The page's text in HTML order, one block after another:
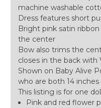
machine washable
Dress features short
Bright pink satin
the center
Bow also trims the
closes in the back with
Shown on Baby Alive
who are both 14
This listing is for one
Pink and red flower